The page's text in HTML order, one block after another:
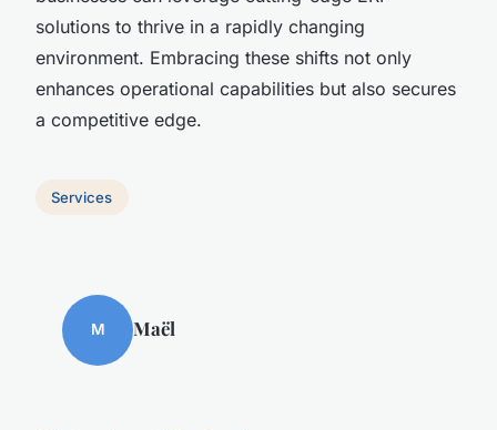
solutions to thrive in a rapidly changing
environment. Embracing these shifts not only
enhances operational capabilities but also secures
a competitive edge.
Services
M Maël